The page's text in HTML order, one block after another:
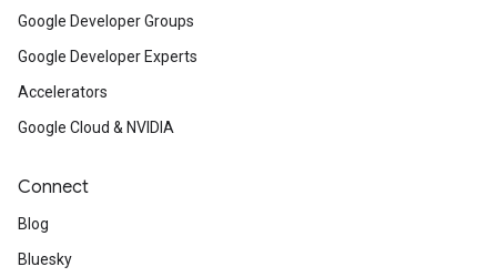
Google Developer Groups
Google Developer Experts
Accelerators
Google Cloud & NVIDIA
Connect
Blog
Bluesky